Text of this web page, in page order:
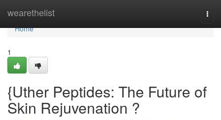
wearethelist
Home
Home
1
{Uther Peptides: The Future of
Skin Rejuvenation ?